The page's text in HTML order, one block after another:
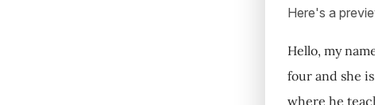
Here's a
Hello, my
four and she
where he